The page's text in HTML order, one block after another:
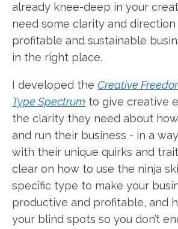
already knee-deep in your
need some clarity and
profitable and sustainable
in the right place.
I developed the Creative
Type Spectrum to give creative
the clarity they need about
and run their business - in a
with their unique quirks and
clear on how to use the ninja
specific type to make your
productive and profitable, and
your blind spots so you don’t